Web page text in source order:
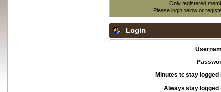
Only registered
Please login below or
Login
Minutes to stay logged
Always stay logged